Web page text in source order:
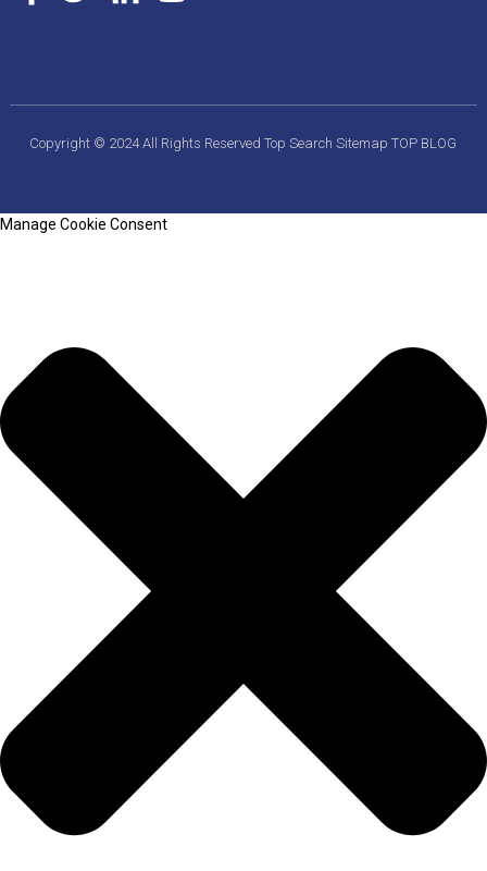
Copyright © 2024 All Rights ReservedTop SearchSitemapTOP BLOG
Manage Cookie Consent